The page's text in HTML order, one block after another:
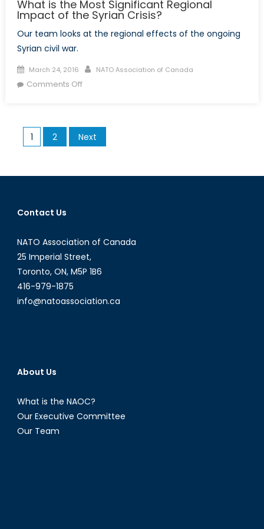
What is the Most Significant Regional
Impact of the Syrian Crisis?
Our team looks at the regional effects of the ongoing
Syrian civil war.
Posted
on
March 24, 2016 Author
NATO Association of Canada
Comments Offon
Most
Impact
Posts
pagination
1 2 Next
Contact Us
NATO Association of Canada
25 Imperial Street,
Toronto, ON, M5P 1B6
416-979-1875
info@natoassociation.ca
About Us
What is the NAOC?
Our Executive Committee
Our Team